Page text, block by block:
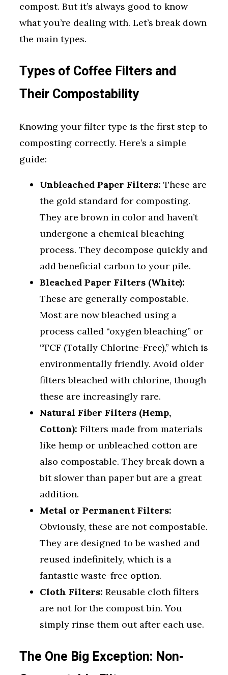
compost. But it’s always good to know
what you’re dealing with. Let’s break down
the main types.
Types of Coffee Filters and
Their Compostability
Knowing your filter type is the first step to
composting correctly. Here’s a simple
guide:
Unbleached Paper Filters: These are
the gold standard for composting.
They are brown in color and haven’t
undergone a chemical bleaching
process. They decompose quickly and
add beneficial carbon to your pile.
Bleached Paper Filters (White):
These are generally compostable.
Most are now bleached using a
process called “oxygen bleaching” or
“TCF (Totally Chlorine-Free),” which is
environmentally friendly. Avoid older
filters bleached with chlorine, though
these are increasingly rare.
Natural Fiber Filters (Hemp,
Cotton): Filters made from materials
like hemp or unbleached cotton are
also compostable. They break down a
bit slower than paper but are a great
addition.
Metal or Permanent Filters:
Obviously, these are not compostable.
They are designed to be washed and
reused indefinitely, which is a
fantastic waste-free option.
Cloth Filters: Reusable cloth filters
are not for the compost bin. You
simply rinse them out after each use.
The One Big Exception: Non-